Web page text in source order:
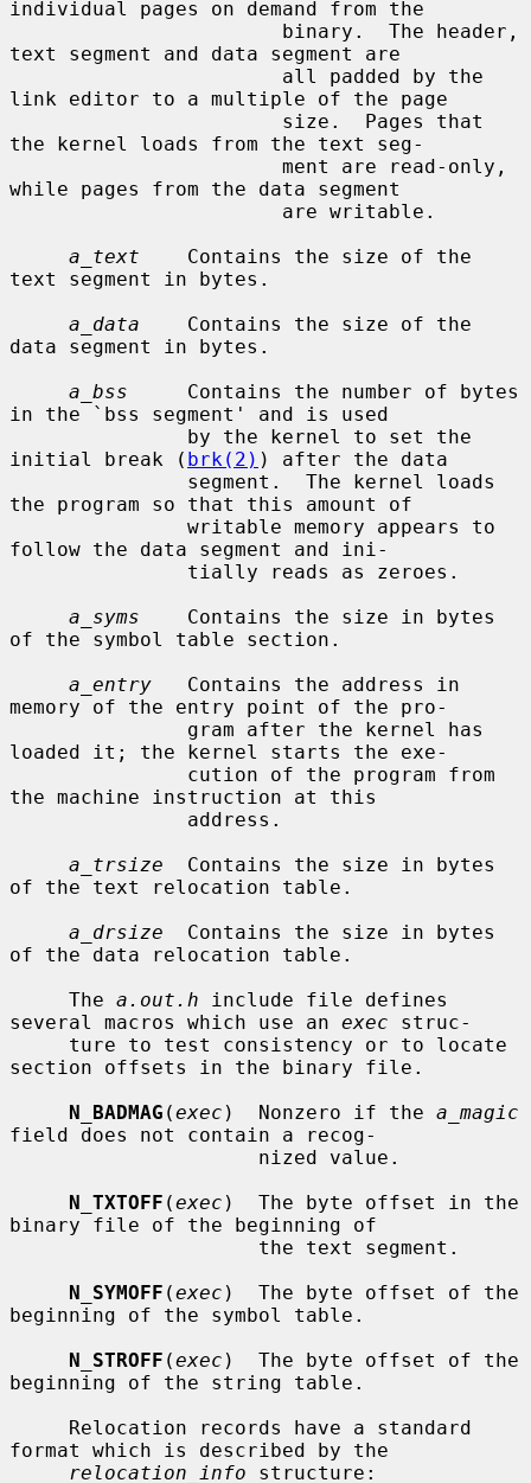
individual pages on demand from the
text segment and data segment are
link editor to a multiple of the page
the kernel loads from the text seg-
while pages from the data segment
a_text
    Contains the size of the
text segment in bytes.
a_data
    Contains the size of the
data segment in bytes.
a_bss
     Contains the number of bytes
in the `bss segment' and is used
initial break ( brk(2) ) after the data
the program so that this amount of
follow the data segment and ini-
a_syms
    Contains the size in bytes
of the symbol table section.
a_entry
   Contains the address in
memory of the entry point of the pro-
loaded it; the kernel starts the exe-
the machine instruction at this
a_trsize
  Contains the size in bytes
of the text relocation table.
a_drsize
  Contains the size in bytes
of the data relocation table.
     The
a.out.h include file defines
several macros which use an exec struc-
section offsets in the binary file.
N_BADMAG (exec )  Nonzero if the a_magic
field does not contain a recog-
N_TXTOFF (exec )  The byte offset in the
binary file of the beginning of
N_SYMOFF (exec )  The byte offset of the
beginning of the symbol table.
N_STROFF (exec )  The byte offset of the
beginning of the string table.
format which is described by the
relocation_info structure: